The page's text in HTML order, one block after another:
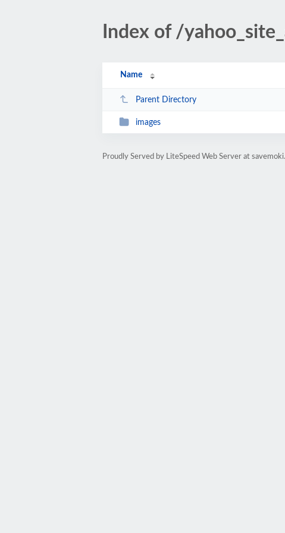
Index of /
Name
Parent Directory
images
Proudly Served by LiteSpeed Web Server at